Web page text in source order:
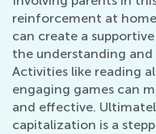
reinforcement at
can create a
the understanding
Activities like reading
engaging games can
and effective.
capitalization is a